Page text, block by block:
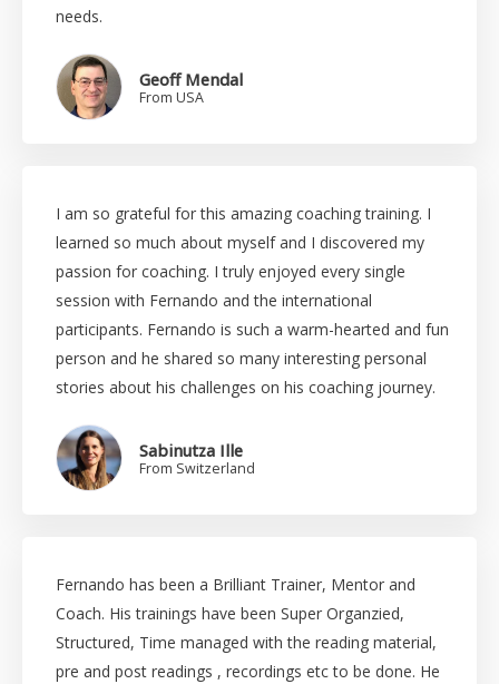
needs.
Geoff Mendal
From USA
I am so grateful for this amazing coaching training. I
learned so much about myself and I discovered my
passion for coaching. I truly enjoyed every single
session with Fernando and the international
participants. Fernando is such a warm-hearted and fun
person and he shared so many interesting personal
stories about his challenges on his coaching journey.
Sabinutza Ille
From Switzerland
Fernando has been a Brilliant Trainer, Mentor and
Coach. His trainings have been Super Organzied,
Structured, Time managed with the reading material,
pre and post readings , recordings etc to be done. He